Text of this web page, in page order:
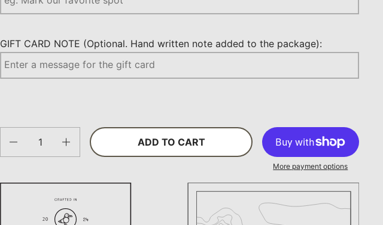
GIFT CARD NOTE (Optional. Hand written note added to the package):
ADD TO CART
More payment options